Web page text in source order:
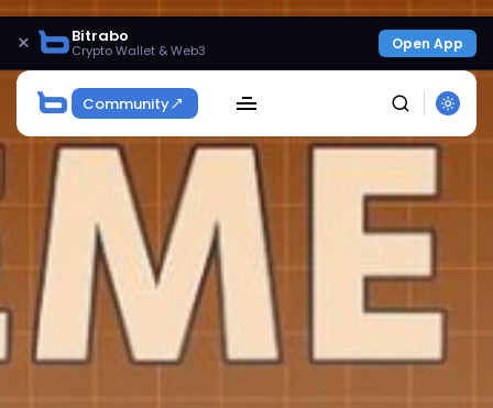
× Bitrabo
Crypto Wallet & Web3 Open App
Community